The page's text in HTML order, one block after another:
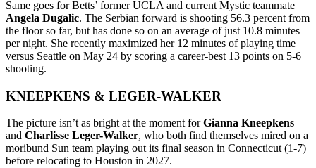
Same goes for Betts’ former UCLA and current Mystic teammate
Angela Dugalic. The Serbian forward is shooting 56.3 percent from
the floor so far, but has done so on an average of just 10.8 minutes
per night. She recently maximized her 12 minutes of playing time
versus Seattle on May 24 by scoring a career-best 13 points on 5-6
shooting.
KNEEPKENS & LEGER-WALKER
The picture isn’t as bright at the moment forGianna Kneepkens
and Charlisse Leger-Walker, who both find themselves mired on a
moribund Sun team playing out its final season in Connecticut (1-7)
before relocating to Houston in 2027.